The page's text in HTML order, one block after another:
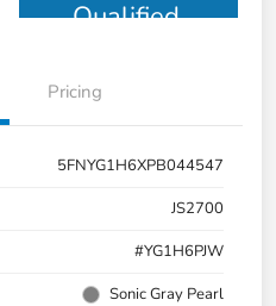
Qualified
Pricing
5FNYG1H6XPB044547
JS2700
#YG1H6PJW
Sonic Gray Pearl